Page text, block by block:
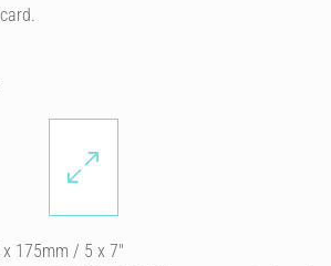
175mm / 5 x 7″